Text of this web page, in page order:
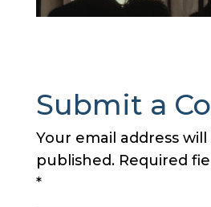
Submit a
Your email address
published. Required
*